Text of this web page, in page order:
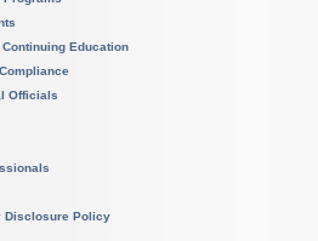
Education
Officials
Disclosure Policy